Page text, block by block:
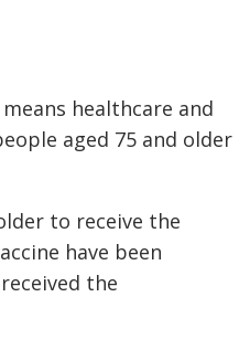
healthcare and
aged 75 and older
to receive the
have been
the